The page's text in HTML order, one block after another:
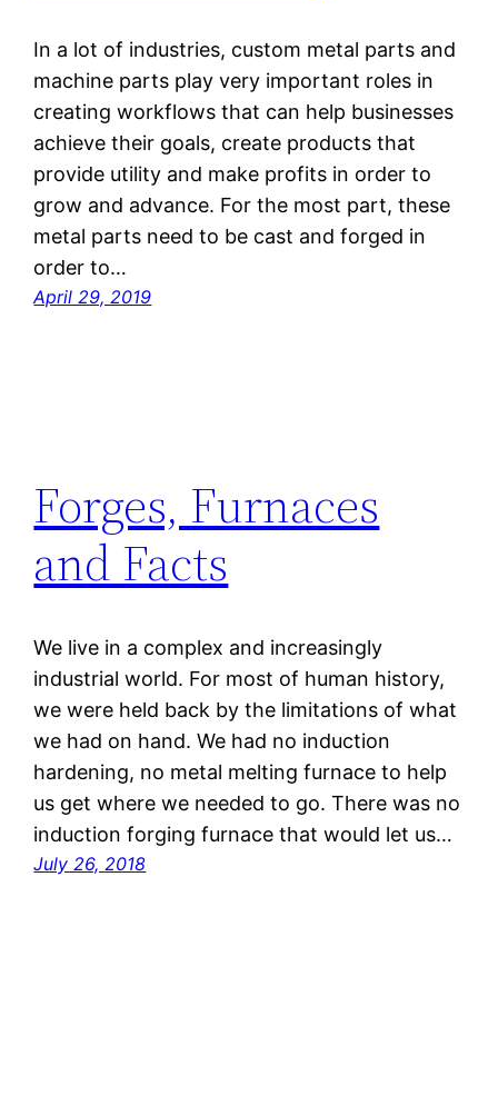
In a lot of industries, custom metal parts and
machine parts play very important roles in
creating workflows that can help businesses
achieve their goals, create products that
provide utility and make profits in order to
grow and advance. For the most part, these
metal parts need to be cast and forged in
order to…
April 29, 2019
Forges, Furnaces
and Facts
We live in a complex and increasingly
industrial world. For most of human history,
we were held back by the limitations of what
we had on hand. We had no induction
hardening, no metal melting furnace to help
us get where we needed to go. There was no
induction forging furnace that would let us…
July 26, 2018